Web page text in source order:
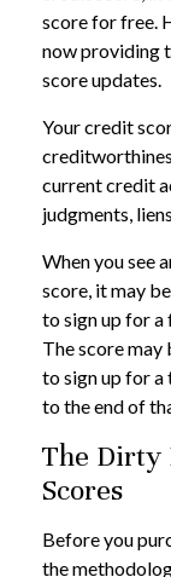
score for free.
now providing
score updates.
Your credit
current credit
judgments,
When you see
score, it may
to sign up for
The score may
to sign up for a
to the end of
The Dirty
Scores
Before you
the